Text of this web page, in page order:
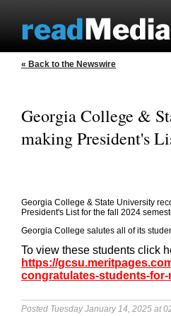
« Back to the Newswire
Georgia College &
making President's
Georgia College & State University
President's List for the fall 2024
Georgia College salutes all of its
To view these students click
https://
congratulates-students-
Posted Tuesday January 14, 2025 at